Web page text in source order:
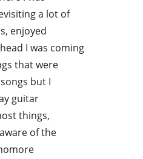
a lot of
enjoyed
I was coming
that were
but I
guitar
things,
of the